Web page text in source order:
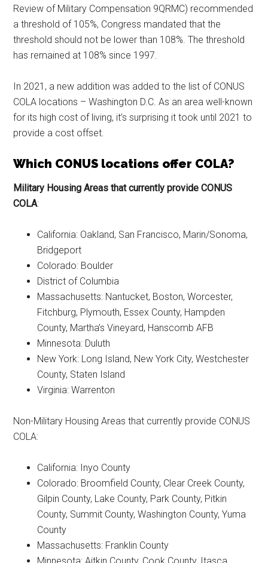
Review of Military Compensation 9QRMC) recommended
a threshold of 105%, Congress mandated that the
threshold should not be lower than 108%. The threshold
has remained at 108% since 1997.
In 2021, a new addition was added to the list of CONUS
COLA locations – Washington D.C. As an area well-known
for its high cost of living, it’s surprising it took until 2021 to
provide a cost offset.
Which CONUS locations offer COLA?
Military Housing Areas that currently provide CONUS
COLA:
California: Oakland, San Francisco, Marin/Sonoma,
Bridgeport
Colorado: Boulder
District of Columbia
Massachusetts: Nantucket, Boston, Worcester,
Fitchburg, Plymouth, Essex County, Hampden
County, Martha’s Vineyard, Hanscomb AFB
Minnesota: Duluth
New York: Long Island, New York City, Westchester
County, Staten Island
Virginia: Warrenton
Non-Military Housing Areas that currently provide CONUS
COLA:
California: Inyo County
Colorado: Broomfield County, Clear Creek County,
Gilpin County, Lake County, Park County, Pitkin
County, Summit County, Washington County, Yuma
County
Massachusetts: Franklin County